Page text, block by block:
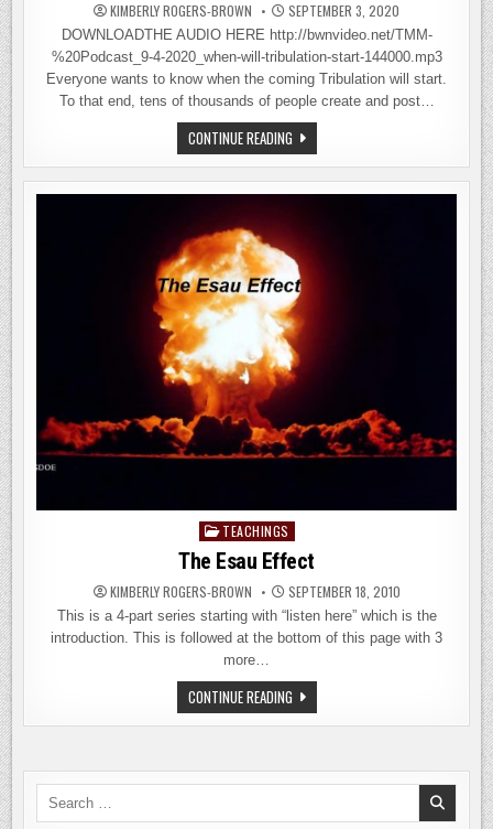
KIMBERLY ROGERS-BROWN SEPTEMBER 3, 2020
DOWNLOADTHE AUDIO HERE http://bwnvideo.net/TMM-
%20Podcast_9-4-2020_when-will-tribulation-start-144000.mp3
Everyone wants to know when the coming Tribulation will start.
To that end, tens of thousands of people create and post…
CONTINUE READINGTRIBULATION
TIMING,
THE
SEALS
&
PostedTEACHINGS
The Esau Effect
KIMBERLY ROGERS-BROWN SEPTEMBER 18, 2010
This is a 4-part series starting with “listen here” which is the
introduction. This is followed at the bottom of this page with 3
more…
CONTINUE READINGTHE
ESAU
EFFECT